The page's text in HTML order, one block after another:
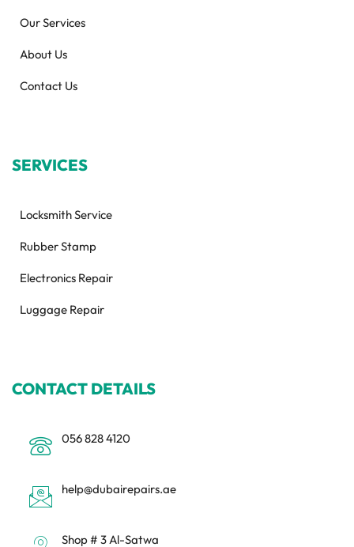
Our Services
About Us
Contact Us
SERVICES
Locksmith Service
Rubber Stamp
Electronics Repair
Luggage Repair
CONTACT DETAILS
056 828 4120
help@dubairepairs.ae
Shop # 3 Al-Satwa